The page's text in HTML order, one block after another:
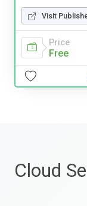
Visit
Price
Free
Cloud